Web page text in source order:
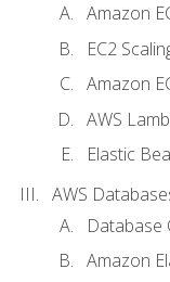
Amazon
EC2
Amazon
AWS
Elastic
AWS
Database
Amazon